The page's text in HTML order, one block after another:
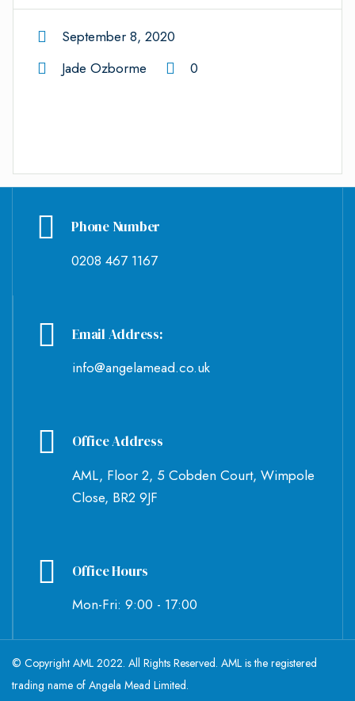
September 8, 2020
Jade Ozborme
0
Phone Number
0208 467 1167
Email Address:
info@angelamead.co.uk
Office Address
AML, Floor 2, 5 Cobden Court, Wimpole
Close, BR2 9JF
Office Hours
Mon-Fri: 9:00 - 17:00
© Copyright AML 2022. All Rights Reserved. AML is the registered
trading name of Angela Mead Limited.